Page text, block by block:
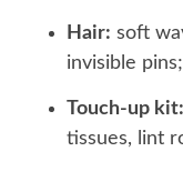
Hair: soft
invisible
Touch-up kit:
tissues, lint